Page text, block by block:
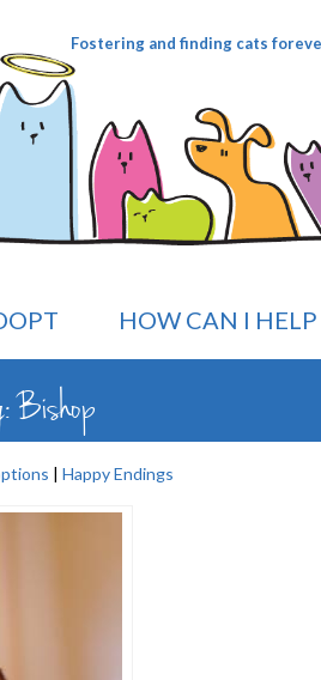
Fostering and finding cats
HOW CAN I HELP
Bishop
| Happy Endings